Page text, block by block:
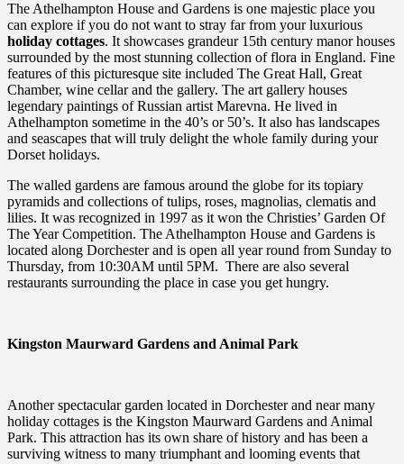
The Athelhampton House and Gardens is one majestic place you
can explore if you do not want to stray far from your luxurious
holiday cottages. It showcases grandeur 15th century manor houses
surrounded by the most stunning collection of flora in England. Fine
features of this picturesque site included The Great Hall, Great
Chamber, wine cellar and the gallery. The art gallery houses
legendary paintings of Russian artist Marevna. He lived in
Athelhampton sometime in the 40’s or 50’s. It also has landscapes
and seascapes that will truly delight the whole family during your
Dorset holidays.
The walled gardens are famous around the globe for its topiary
pyramids and collections of tulips, roses, magnolias, clematis and
lilies. It was recognized in 1997 as it won the Christies’ Garden Of
The Year Competition. The Athelhampton House and Gardens is
located along Dorchester and is open all year round from Sunday to
Thursday, from 10:30AM until 5PM. There are also several
restaurants surrounding the place in case you get hungry.
Kingston Maurward Gardens and Animal Park
Another spectacular garden located in Dorchester and near many
holiday cottages is the Kingston Maurward Gardens and Animal
Park. This attraction has its own share of history and has been a
surviving witness to many triumphant and looming events that